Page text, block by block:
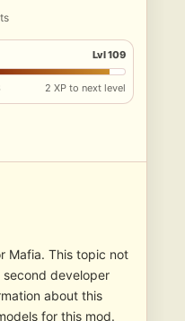
Lvl 109
2 XP to next level
Mafia. This topic not
developer
about this
for this mod.